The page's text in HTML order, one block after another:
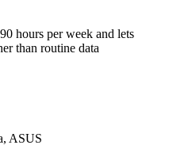
hours per week and lets
than routine data
ASUS